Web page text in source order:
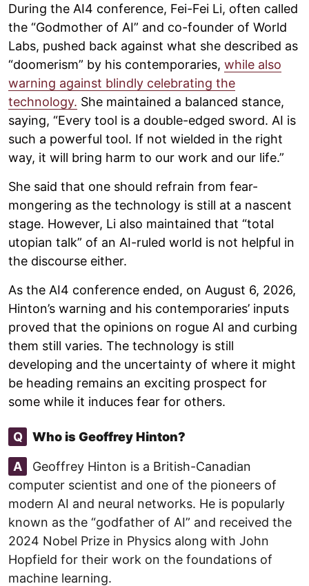
During the AI4 conference, Fei-Fei Li, often called
the “Godmother of AI” and co-founder of World
Labs, pushed back against what she described as
“doomerism” by his contemporaries, while also
warning against blindly celebrating the
technology. She maintained a balanced stance,
saying, “Every tool is a double-edged sword. AI is
such a powerful tool. If not wielded in the right
way, it will bring harm to our work and our life.”
She said that one should refrain from fear-
mongering as the technology is still at a nascent
stage. However, Li also maintained that “total
utopian talk” of an AI-ruled world is not helpful in
the discourse either.
As the AI4 conference ended, on August 6, 2026,
Hinton’s warning and his contemporaries’ inputs
proved that the opinions on rogue AI and curbing
them still varies. The technology is still
developing and the uncertainty of where it might
be heading remains an exciting prospect for
some while it induces fear for others.
Q Who is Geoffrey Hinton?
A
Geoffrey Hinton is a British-Canadian
computer scientist and one of the pioneers of
modern AI and neural networks. He is popularly
known as the “godfather of AI” and received the
2024 Nobel Prize in Physics along with John
Hopfield for their work on the foundations of
machine learning.